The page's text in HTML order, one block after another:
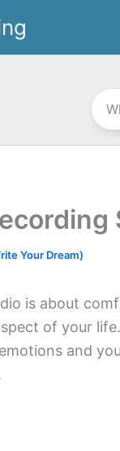
Your Dream)
is about
of your
and